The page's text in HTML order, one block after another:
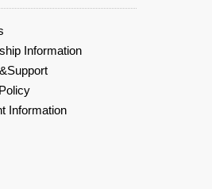
Information
Information